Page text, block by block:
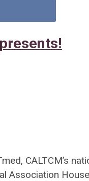
CALTCM’s
Association